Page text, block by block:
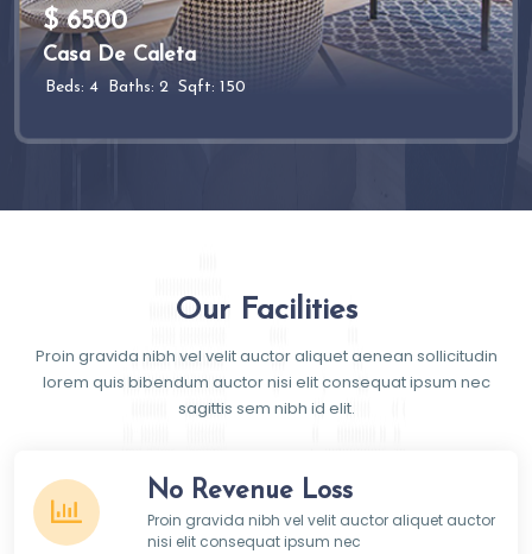
$ 6500
Casa De Caleta
Beds: 4 Baths: 2 Sqft: 150
Our Facilities
Proin gravida nibh vel velit auctor aliquet aenean sollicitudin
lorem quis bibendum auctor nisi elit consequat ipsum nec
sagittis sem nibh id elit.
No Revenue Loss
Proin gravida nibh vel velit auctor aliquet auctor
nisi elit consequat ipsum nec